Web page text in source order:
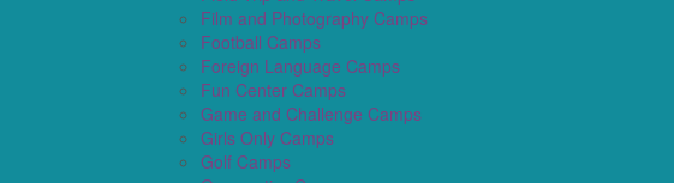
Film and Photography Camps
Football Camps
Foreign Language Camps
Fun Center Camps
Game and Challenge Camps
Girls Only Camps
Golf Camps